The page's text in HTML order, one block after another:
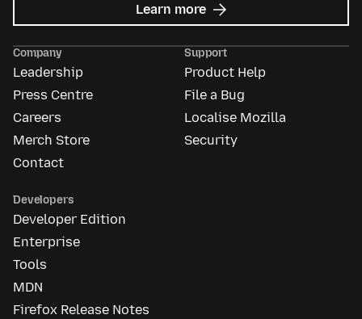
Learn more about
Mozilla
Company
Leadership
Press Centre
Careers
Merch Store
Contact
Support
Product Help
File a Bug
Localise Mozilla
Security
Developers
Developer Edition
Enterprise
Tools
MDN
Firefox Release Notes